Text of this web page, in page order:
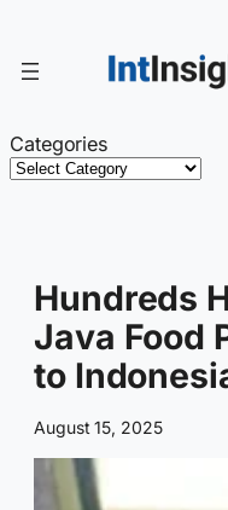
content
Categories
Hundreds
Java Food
to
August 15, 2025